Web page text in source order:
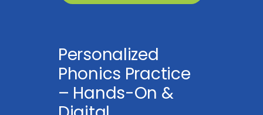
Personalized
Phonics Practice
– Hands-On &